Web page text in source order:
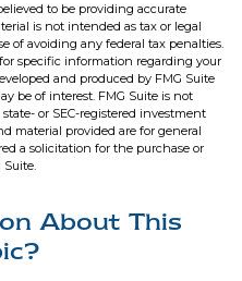
to be providing accurate
is not intended as tax or legal
of avoiding any federal tax penalties.
specific information regarding your
and produced by FMG Suite
be of interest. FMG Suite is not
or SEC-registered investment
material provided are for general
a solicitation for the purchase or
Suite.
About This